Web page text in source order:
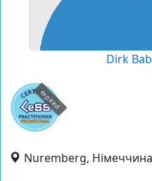
Dirk
expired
Nuremberg, Німеччина